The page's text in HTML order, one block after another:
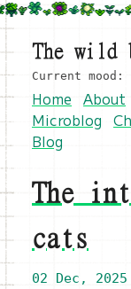
The wild
Current
Home About
Microblog
Blog
The
cats
02 Dec, 2025